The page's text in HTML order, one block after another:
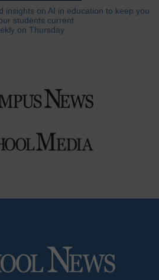
insights on AI in education to keep you
students current.
on Thursday.